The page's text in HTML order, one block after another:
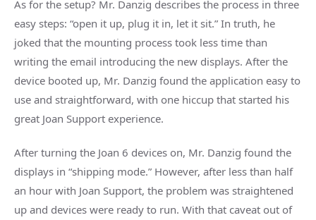
As for the setup? Mr. Danzig describes the process in three
easy steps: “open it up, plug it in, let it sit.” In truth, he
joked that the mounting process took less time than
writing the email introducing the new displays. After the
device booted up, Mr. Danzig found the application easy to
use and straightforward, with one hiccup that started his
great Joan Support experience.
After turning the Joan 6 devices on, Mr. Danzig found the
displays in “shipping mode.” However, after less than half
an hour with Joan Support, the problem was straightened
up and devices were ready to run. With that caveat out of